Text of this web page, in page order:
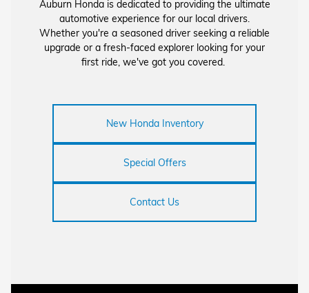
Auburn Honda is dedicated to providing the ultimate
automotive experience for our local drivers.
Whether you're a seasoned driver seeking a reliable
upgrade or a fresh-faced explorer looking for your
first ride, we've got you covered.
New Honda Inventory
Special Offers
Contact Us